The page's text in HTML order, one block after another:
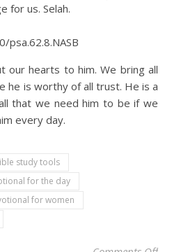
for us. Selah.
our hearts to him. We bring all
he is worthy of all trust. He is a
that we need him to be if we
every day.
study tools
for the day
for women